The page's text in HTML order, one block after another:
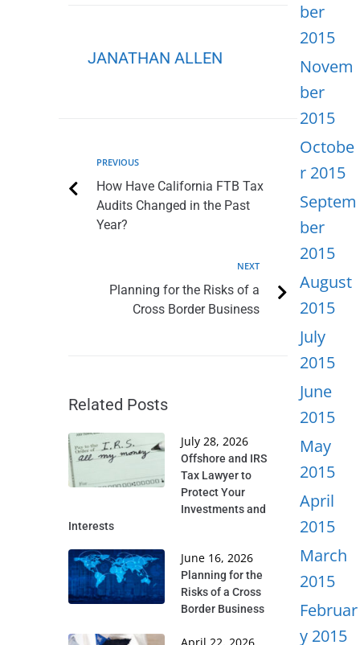
JANATHAN ALLEN
PREVIOUS
How Have California FTB Tax
Audits Changed in the Past
Year?
NEXT
Planning for the Risks of a
Cross Border Business
Related Posts
July 28, 2026
Offshore and IRS
Tax Lawyer to
Protect Your
Investments and
Interests
June 16, 2026
Planning for the
Risks of a Cross
Border Business
ber
2015
Novem
ber
2015
Octobe
r 2015
Septem
ber
2015
August
2015
July
2015
June
2015
May
2015
April
2015
March
2015
Februar
y 2015